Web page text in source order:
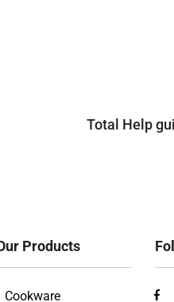
Total Help
Products
Cookware